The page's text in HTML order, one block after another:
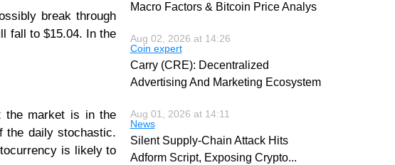
break through
fall to $15.04. In the
the market is in the
the daily stochastic.
is likely to
Macro Factors & Bitcoin Price Analys
Aug 02, 2026 at 14:26
Coin expert
Carry (CRE): Decentralized
Advertising And Marketing Ecosystem
Aug 01, 2026 at 14:11
News
Silent Supply-Chain Attack Hits
Adform Script, Exposing Crypto...